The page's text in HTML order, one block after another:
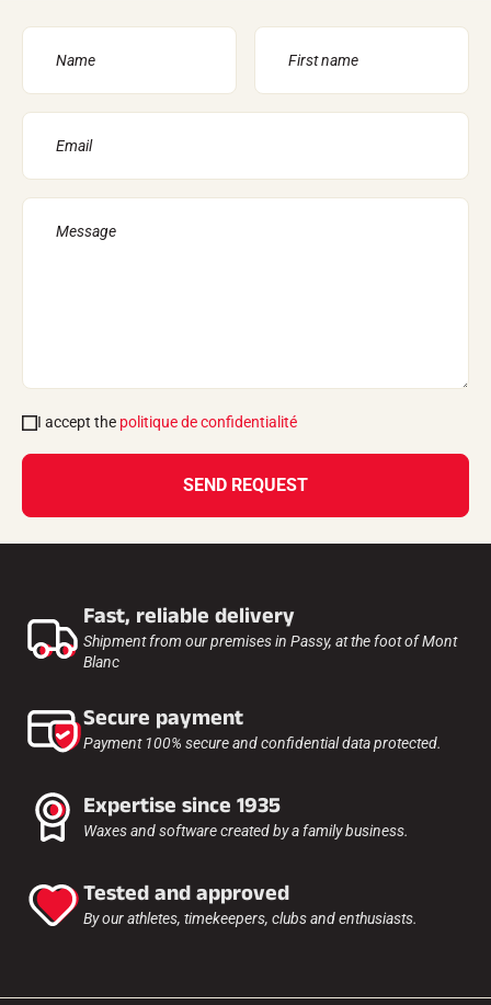
I accept the politique de confidentialité
SEND REQUEST
Fast, reliable delivery
Shipment from our premises in Passy, at the foot of Mont
Blanc
Secure payment
Payment 100% secure and confidential data protected.
Expertise since 1935
Waxes and software created by a family business.
Tested and approved
By our athletes, timekeepers, clubs and enthusiasts.